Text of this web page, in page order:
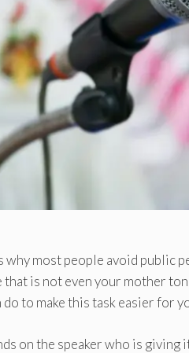
why most people avoid public
that is not even your mother
to make this task easier for
on the speaker who is